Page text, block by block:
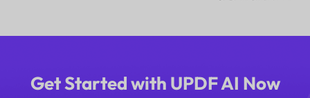
Get Started with UPDF AI Now